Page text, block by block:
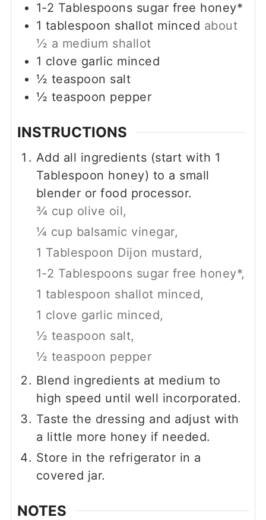
1-2 Tablespoons sugar free honey*
1 tablespoon shallot minced about
½ a medium shallot
1 clove garlic minced
½ teaspoon salt
½ teaspoon pepper
INSTRUCTIONS
Add all ingredients (start with 1
Tablespoon honey) to a small
blender or food processor.
¾ cup olive oil,
¼ cup balsamic vinegar,
1 Tablespoon Dijon mustard,
1-2 Tablespoons sugar free honey*,
1 tablespoon shallot minced,
1 clove garlic minced,
½ teaspoon salt,
½ teaspoon pepper
Blend ingredients at medium to
high speed until well incorporated.
Taste the dressing and adjust with
a little more honey if needed.
Store in the refrigerator in a
covered jar.
NOTES